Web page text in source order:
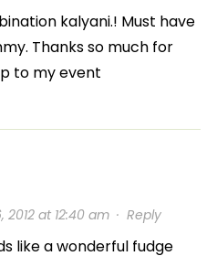
kalyani.! Must have
Thanks so much for
to my event
2012 at 12:40 am· Reply
like a wonderful fudge